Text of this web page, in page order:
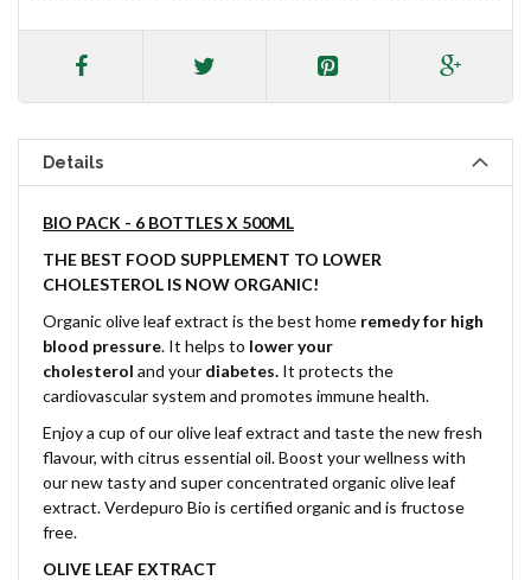
Details
BIO PACK - 6 BOTTLES X 500ML
THE BEST FOOD SUPPLEMENT TO LOWER
CHOLESTEROL IS NOW ORGANIC!
Organic olive leaf extract is the best home remedy for high
blood pressure. It helps to lower your
cholesterol and your diabetes. It protects the
cardiovascular system and promotes immune health.
Enjoy a cup of our olive leaf extract and taste the new fresh
flavour, with citrus essential oil. Boost your wellness with
our new tasty and super concentrated organic olive leaf
extract. Verdepuro Bio is certified organic and is fructose
free.
OLIVE LEAF EXTRACT